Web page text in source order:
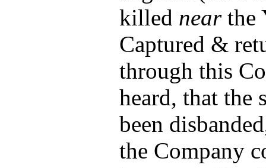
killed nearthe
Captured &
through this
heard, that the
been
the Company